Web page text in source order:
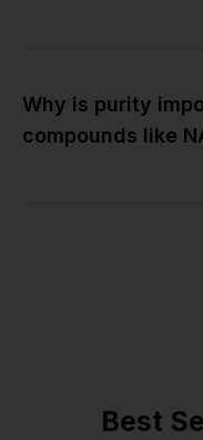
Why is purity
compounds like
Best